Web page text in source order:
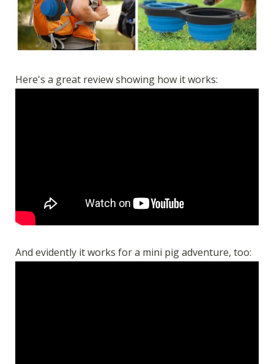
Here's a great review showing how it works:
And evidently it works for a mini pig adventure, too: